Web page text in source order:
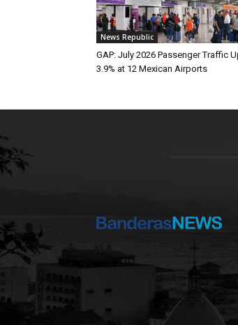
News Republic
GAP: July 2026 Passenger Traffic
3.9% at 12 Mexican Airports